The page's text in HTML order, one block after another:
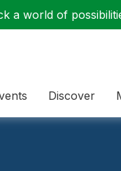
a world of
Discover